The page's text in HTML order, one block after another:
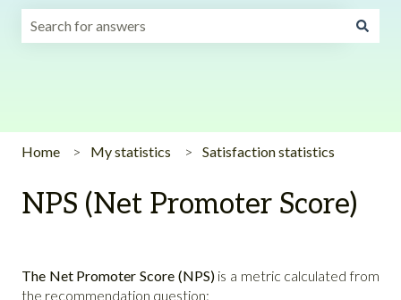
Home My statistics Satisfaction statistics
NPS (Net Promoter Score)
The Net Promoter Score (NPS)is a metric calculated from
the recommendation question: